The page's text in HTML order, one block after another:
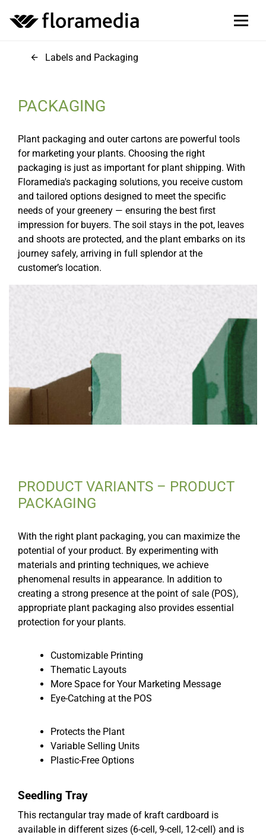
Labels and Packaging
PACKAGING
Plant packaging and outer cartons are powerful tools
for marketing your plants. Choosing the right
packaging is just as important for plant shipping. With
Floramedia's packaging solutions, you receive custom
and tailored options designed to meet the specific
needs of your greenery — ensuring the best first
impression for buyers. The soil stays in the pot, leaves
and shoots are protected, and the plant embarks on its
journey safely, arriving in full splendor at the
customer’s location.
PRODUCT VARIANTS – PRODUCT
PACKAGING
With the right plant packaging, you can maximize the
potential of your product. By experimenting with
materials and printing techniques, we achieve
phenomenal results in appearance. In addition to
creating a strong presence at the point of sale (POS),
appropriate plant packaging also provides essential
protection for your plants.
Customizable Printing
Thematic Layouts
More Space for Your Marketing Message
Eye-Catching at the POS
Protects the Plant
Variable Selling Units
Plastic-Free Options
Seedling Tray
This rectangular tray made of kraft cardboard is
available in different sizes (6-cell, 9-cell, 12-cell) and is